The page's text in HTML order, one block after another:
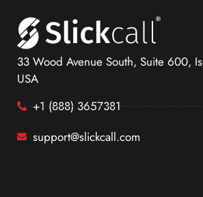
33 Wood Avenue South, Suite 600,
USA
+1 (888) 3657381
support@slickcall.com